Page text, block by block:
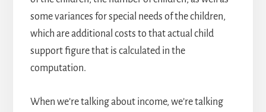
some variances for special needs of the children,
which are additional costs to that actual child
support figure that is calculated in the
computation.
When we’re talking about income, we’re talking